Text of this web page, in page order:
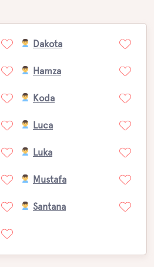
Dakota
Hamza
Koda
Luca
Luka
Mustafa
Santana